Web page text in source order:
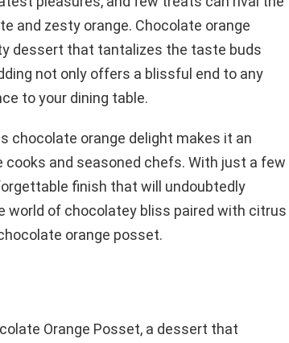
and zesty orange. Chocolate orange
dessert that tantalizes the taste buds
not only offers a blissful end to any
to your dining table.
chocolate orange delight makes it an
and seasoned chefs. With just a few
finish that will undoubtedly
world of chocolatey bliss paired with citrus
orange posset.
Orange Posset, a dessert that